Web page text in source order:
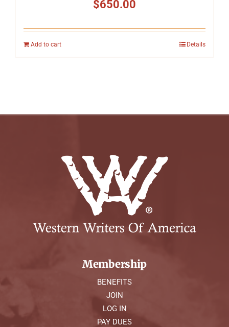
$650.00
Add to cart Details
Membership
BENEFITS
JOIN
LOG IN
PAY DUES